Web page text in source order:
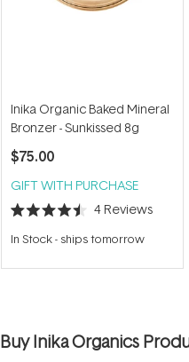
Inika Organic Baked Mineral
Bronzer - Sunkissed 8g
$75.00
GIFT WITH PURCHASE
Rated
4.5
out
5
4 Reviews
In Stock- ships tomorrow
Buy Inika Organics